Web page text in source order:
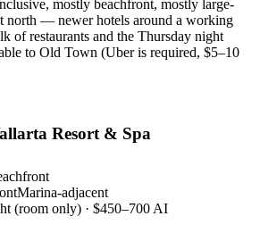
mostly beachfront, mostly large-
north — newer hotels around a working
of restaurants and the Thursday night
to Old Town (Uber is required, $5–10
Resort & Spa
Marina-adjacent
(room only) · $450–700 AI